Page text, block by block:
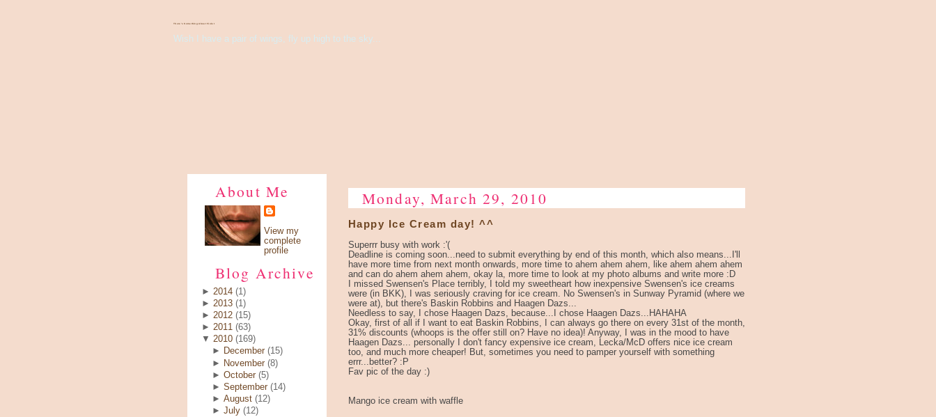
There's Something About Violet
Wish I have a pair of wings, fly up high to the sky...
About Me
View my
complete
profile
Blog Archive
► 2014 (1)
► 2013 (1)
► 2012 (15)
► 2011 (63)
▼ 2010 (169)
►
December (15)
►
November (8)
►October (5)
►September (14)
►August (12)
►July (12)
Monday, March 29, 2010
Happy Ice Cream day! ^^
Superrr busy with work :'(
Deadline is coming soon...need to submit everything by end of this month, which also means...I'll
have more time from next month onwards, more time to ahem ahem ahem, like ahem ahem ahem
and can do ahem ahem ahem, okay la, more time to look at my photo albums and write more :D
I missed Swensen's Place terribly, I told my sweetheart how inexpensive Swensen's ice creams
were (in BKK), I was seriously craving for ice cream. No Swensen's in Sunway Pyramid (where we
were at), but there's Baskin Robbins and Haagen Dazs...
Needless to say, I chose Haagen Dazs, because...I chose Haagen Dazs...HAHAHA
Okay, first of all if I want to eat Baskin Robbins, I can always go there on every 31st of the month,
31% discounts (whoops is the offer still on? Have no idea)! Anyway, I was in the mood to have
Haagen Dazs... personally I don't fancy expensive ice cream, Lecka/McD offers nice ice cream
too, and much more cheaper! But, sometimes you need to pamper yourself with something
errr...better? :P
Fav pic of the day :)
Mango ice cream with waffle